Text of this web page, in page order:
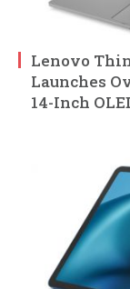
Lenovo
Launches
14-Inch